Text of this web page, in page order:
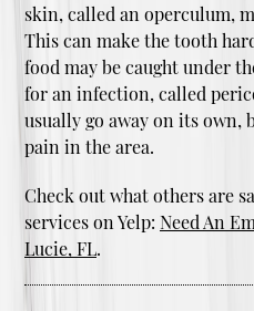
skin, called an operculum,
This can make the tooth
food may be caught under
for an infection, called
usually go away on its own,
pain in the area.
Check out what others are
services on Yelp:Need An
Lucie, FL.